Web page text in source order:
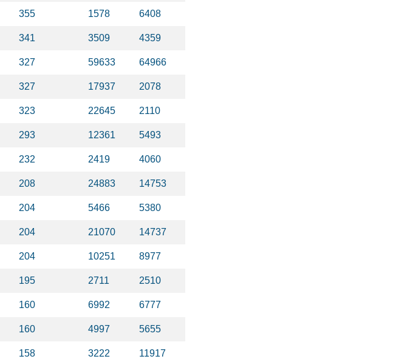
355 1578 6408
341 3509 4359
327 59633 64966
327 17937 2078
323 22645 2110
293 12361 5493
232 2419 4060
208 24883 14753
204 5466 5380
204 21070 14737
204 10251 8977
195 2711 2510
160 6992 6777
160 4997 5655
158 3222 11917